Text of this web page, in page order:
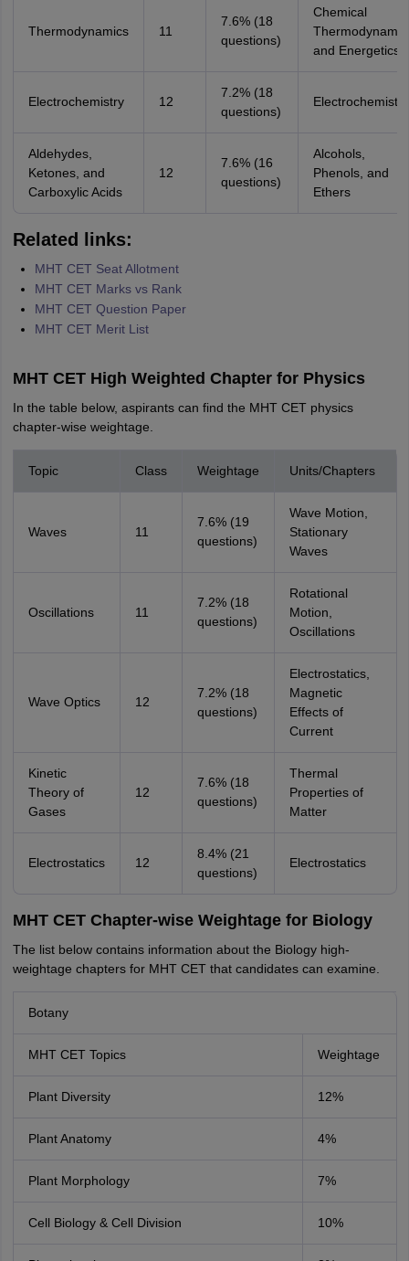
Thermodynamics 11
7.6% (18
questions)
Chemical
and Energetics
Electrochemistry 12
7.2% (18
questions)
Electrochemistry
Aldehydes,
Ketones, and
Carboxylic Acids
12
7.6% (16
questions)
Alcohols,
Phenols, and
Ethers
Related links:
MHT CET Seat Allotment
MHT CET Marks vs Rank
MHT CET Question Paper
MHT CET Merit List
MHT CET High Weighted Chapter for Physics
In the table below, aspirants can find the MHT CET physics
chapter-wise weightage.
Topic Class Weightage Units/Chapters
Waves 11
7.6% (19
questions)
Wave Motion,
Stationary
Waves
Oscillations 11
7.2% (18
questions)
Rotational
Motion,
Oscillations
Wave Optics 12
7.2% (18
questions)
Electrostatics,
Magnetic
Effects of
Current
Kinetic
Theory of
Gases
12
7.6% (18
questions)
Thermal
Properties of
Matter
Electrostatics 12
8.4% (21
questions)
Electrostatics
MHT CET Chapter-wise Weightage for Biology
The list below contains information about the Biology high-
weightage chapters for MHT CET that candidates can examine.
Botany
MHT CET Topics Weightage
Plant Diversity 12%
Plant Anatomy 4%
Plant Morphology 7%
Cell Biology & Cell Division 10%